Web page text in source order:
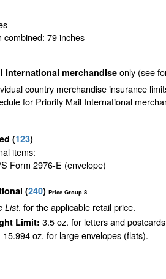
combined: 79 inches
International merchandise only (see
country merchandise insurance
for Priority Mail International
(123)
items:
Form 2976-E (envelope)
(240) Price Group 8
List, for the applicable retail price.
Limit: 3.5 oz. for letters and
15.994 oz. for large envelopes (flats).